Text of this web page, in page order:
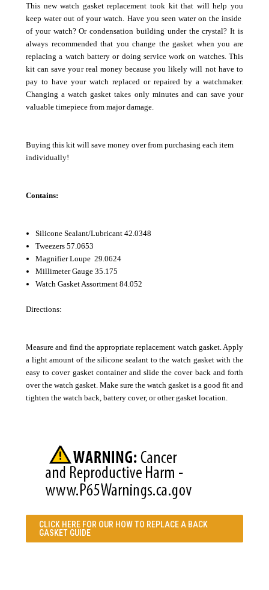
This new watch gasket replacement took kit that will help you
keep water out of your watch. Have you seen water on the inside
of your watch? Or condensation building under the crystal? It is
always recommended that you change the gasket when you are
replacing a watch battery or doing service work on watches. This
kit can save your real money because you likely will not have to
pay to have your watch replaced or repaired by a watchmaker.
Changing a watch gasket takes only minutes and can save your
valuable timepiece from major damage.
Buying this kit will save money over from purchasing each item
individually!
Contains:
Silicone Sealant/Lubricant 42.0348
Tweezers 57.0653
Magnifier Loupe 29.0624
Millimeter Gauge 35.175
Watch Gasket Assortment 84.052
Directions:
Measure and find the appropriate replacement watch gasket. Apply
a light amount of the silicone sealant to the watch gasket with the
easy to cover gasket container and slide the cover back and forth
over the watch gasket. Make sure the watch gasket is a good fit and
tighten the watch back, battery cover, or other gasket location.
CLICK HERE FOR OUR HOW TO REPLACE A BACK
GASKET GUIDE